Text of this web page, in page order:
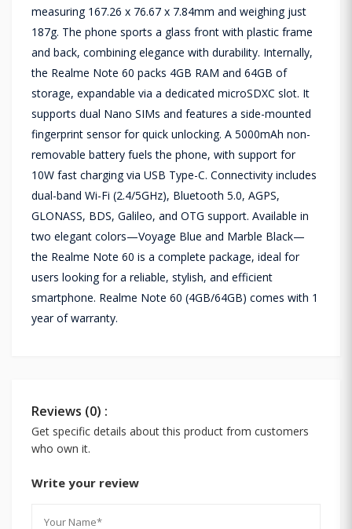
measuring 167.26 x 76.67 x 7.84mm and weighing just
187g. The phone sports a glass front with plastic frame
and back, combining elegance with durability. Internally,
the Realme Note 60 packs 4GB RAM and 64GB of
storage, expandable via a dedicated microSDXC slot. It
supports dual Nano SIMs and features a side-mounted
fingerprint sensor for quick unlocking. A 5000mAh non-
removable battery fuels the phone, with support for
10W fast charging via USB Type-C. Connectivity includes
dual-band Wi-Fi (2.4/5GHz), Bluetooth 5.0, AGPS,
GLONASS, BDS, Galileo, and OTG support. Available in
two elegant colors—Voyage Blue and Marble Black—
the Realme Note 60 is a complete package, ideal for
users looking for a reliable, stylish, and efficient
smartphone. Realme Note 60 (4GB/64GB) comes with 1
year of warranty.
Reviews (0) :
Get specific details about this product from customers
who own it.
Write your review